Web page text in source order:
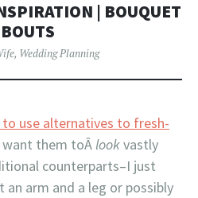
| BOUQUET
, Wedding Planning
to use alternatives to fresh-
want them toÂ lookvastly
counterparts–I just
arm and a leg or possibly